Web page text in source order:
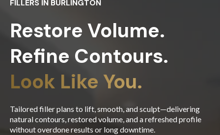
FILLERS IN BURLINGTON
Restore Volume.
Refine Contours.
Look Like You.
Tailored filler plans to lift, smooth, and sculpt—delivering
natural contours, restored volume, and a refreshed profile
without overdone results or long downtime.